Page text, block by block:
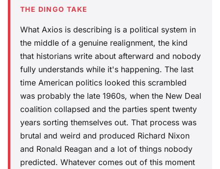
THE DINGO TAKE
What Axios is describing is a political system in
the middle of a genuine realignment, the kind
that historians write about afterward and nobody
fully understands while it's happening. The last
time American politics looked this scrambled
was probably the late 1960s, when the New Deal
coalition collapsed and the parties spent twenty
years sorting themselves out. That process was
brutal and weird and produced Richard Nixon
and Ronald Reagan and a lot of things nobody
predicted. Whatever comes out of this moment